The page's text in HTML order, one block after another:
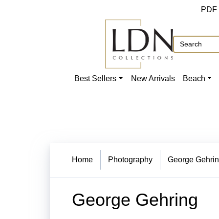
PDF
Best Sellers New Arrivals Beach
Home Photography George
George Gehring